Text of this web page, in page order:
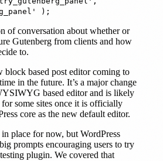
);
of conversation about whether or
Gutenberg from clients and how
to.
block based post editor coming to
in the future. It’s a major change
based editor and is likely
for some sites once it is officially
core as the new default editor.
place for now, but WordPress
prompts encouraging users to try
plugin. We covered that